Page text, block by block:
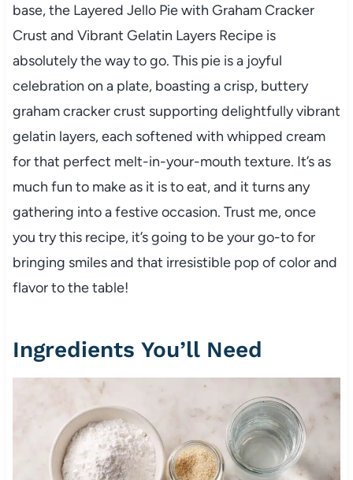
base, the Layered Jello Pie with Graham Cracker
Crust and Vibrant Gelatin Layers Recipe is
absolutely the way to go. This pie is a joyful
celebration on a plate, boasting a crisp, buttery
graham cracker crust supporting delightfully vibrant
gelatin layers, each softened with whipped cream
for that perfect melt-in-your-mouth texture. It’s as
much fun to make as it is to eat, and it turns any
gathering into a festive occasion. Trust me, once
you try this recipe, it’s going to be your go-to for
bringing smiles and that irresistible pop of color and
flavor to the table!
Ingredients You’ll Need